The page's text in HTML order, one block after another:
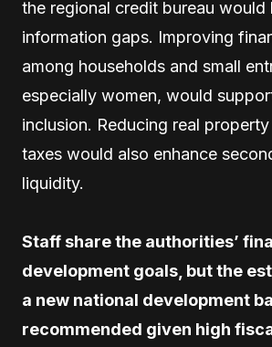
the regional credit bureau would
information gaps. Improving
among households and small
especially women, would
inclusion. Reducing real
taxes would also enhance
liquidity.
Staff share the authorities’
development goals, but the
a new national development
recommended given high